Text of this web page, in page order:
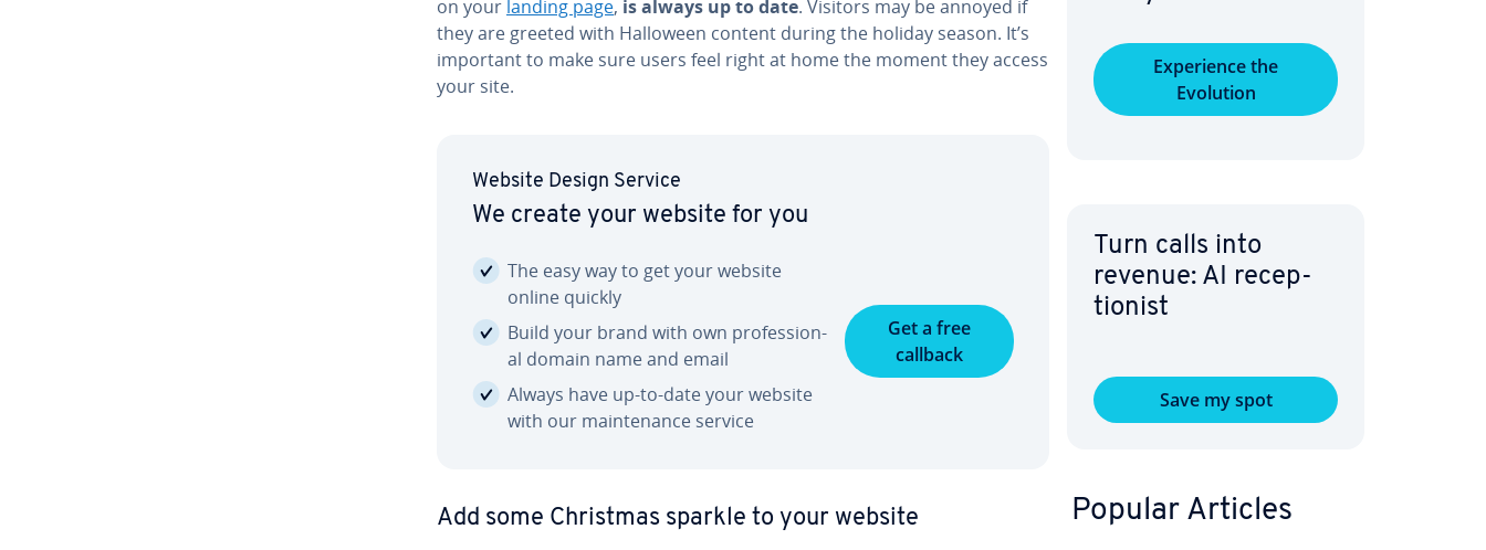
on your landing page, is always up to date. Visitors may be annoyed if
they are greeted with Halloween content during the holiday season. It’s
important to make sure users feel right at home the moment they access
your site.
Website Design Service
We create your website for you
The easy way to get your website
online quickly
Build your brand with own pro­fes­sion­
al domain name and email
Always have up-to-date your website
with our main­te­nance service
Get a free
callback
Add some Christmas sparkle to your website
Ex­pe­ri­ence the
Evolution
Turn calls into
revenue: AI re­cep­
tion­ist
Save my spot
Popular Articles